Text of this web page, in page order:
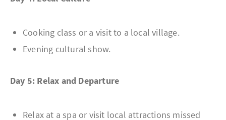
Cooking class or a visit to a local village.
Evening cultural show.
Day 5: Relax and Departure
Relax at a spa or visit local attractions missed